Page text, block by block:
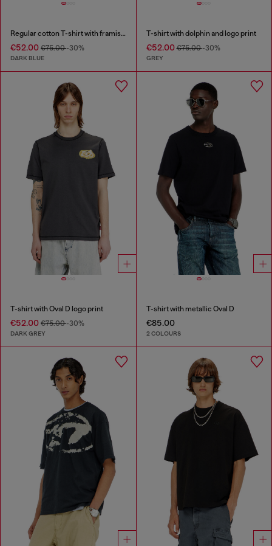
Regular cotton T-shirt with framis bands
€52.00 €75.00-30%
DARK BLUE
T-shirt with dolphin and logo print
€52.00€75.00-30%
GREY
T-shirt with Oval D logo print
€52.00 €75.00-30%
DARK GREY
T-shirt with metallic Oval D
€85.00
2 COLOURS